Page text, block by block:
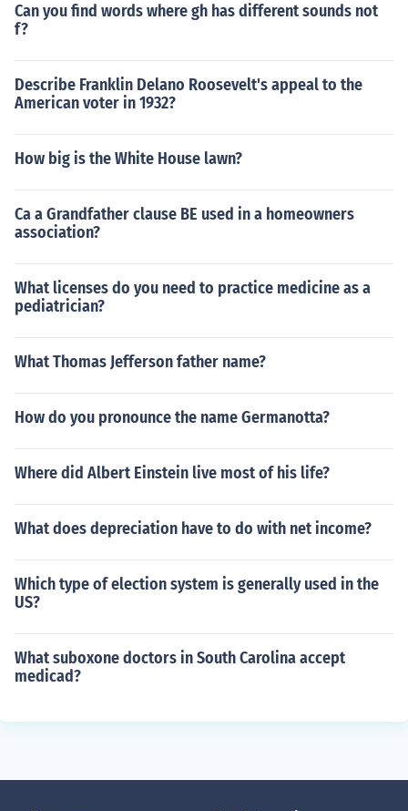
Can you find words where gh has different sounds not
f?
Describe Franklin Delano Roosevelt's appeal to the
American voter in 1932?
How big is the White House lawn?
Ca a Grandfather clause BE used in a homeowners
association?
What licenses do you need to practice medicine as a
pediatrician?
What Thomas Jefferson father name?
How do you pronounce the name Germanotta?
Where did Albert Einstein live most of his life?
What does depreciation have to do with net income?
Which type of election system is generally used in the
US?
What suboxone doctors in South Carolina accept
medicad?